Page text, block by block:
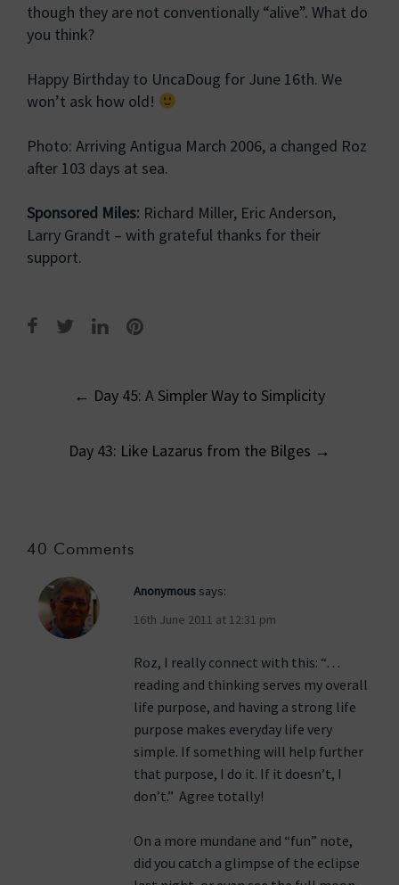
though they are not conventionally “alive”. What do
you think?
Happy Birthday to UncaDoug for June 16th. We
won’t ask how old!
Photo: Arriving Antigua March 2006, a changed Roz
after 103 days at sea.
Sponsored Miles: Richard Miller, Eric Anderson,
Larry Grandt – with grateful thanks for their
support.
Post
navigation
← Day 45: A Simpler Way to Simplicity
Day 43: Like Lazarus from the Bilges →
40 Comments
Anonymous says:
16th June 2011 at 12:31 pm
Roz, I really connect with this: “…
reading and thinking serves my overall
life purpose, and having a strong life
purpose makes everyday life very
simple. If something will help further
that purpose, I do it. If it doesn’t, I
don’t.” Agree totally!
On a more mundane and “fun” note,
did you catch a glimpse of the eclipse